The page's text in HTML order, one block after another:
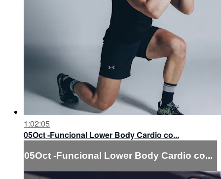
1:02:05
05Oct -Funcional Lower Body Cardio co...
05Oct -Funcional Lower Body Cardio co...